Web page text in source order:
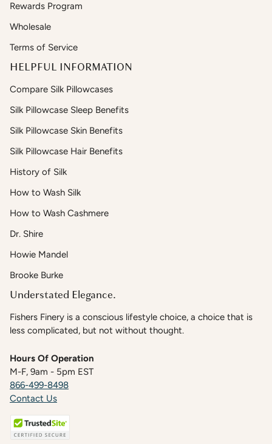
Rewards Program
Wholesale
Terms of Service
HELPFUL INFORMATION
Compare Silk Pillowcases
Silk Pillowcase Sleep Benefits
Silk Pillowcase Skin Benefits
Silk Pillowcase Hair Benefits
History of Silk
How to Wash Silk
How to Wash Cashmere
Dr. Shire
Howie Mandel
Brooke Burke
Understated Elegance.
Fishers Finery is a conscious lifestyle choice, a choice that is
less complicated, but not without thought.
Hours Of Operation
M-F, 9am - 5pm EST
866-499-8498
Contact Us